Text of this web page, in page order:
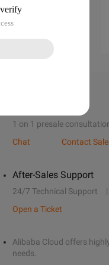
1 on 1 presale
Chat
Contact
After-Sales Support
24/7 Technical Support
Open a Ticket
Alibaba Cloud offers
needs.